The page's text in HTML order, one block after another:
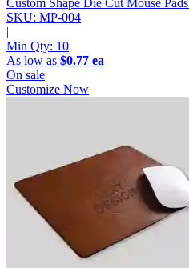
SKU: MP-004
|
Min Qty: 10
As low as $0.77 ea
On sale
Customize Now